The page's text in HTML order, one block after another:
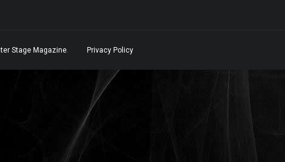
Stage Magazine. Privacy Policy